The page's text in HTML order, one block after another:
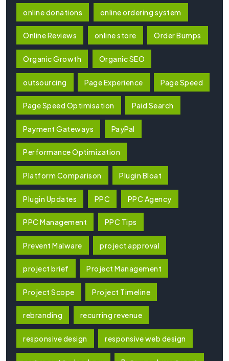
online donations online ordering system
Online Reviews online store Order Bumps
Organic Growth Organic SEO
outsourcing Page Experience Page Speed
Page Speed Optimisation Paid Search
Payment Gateways PayPal
Performance Optimization
Platform Comparison Plugin Bloat
Plugin Updates PPC PPC Agency
PPC Management PPC Tips
Prevent Malware project approval
project brief Project Management
Project Scope Project Timeline
rebranding recurring revenue
responsive design responsive web design